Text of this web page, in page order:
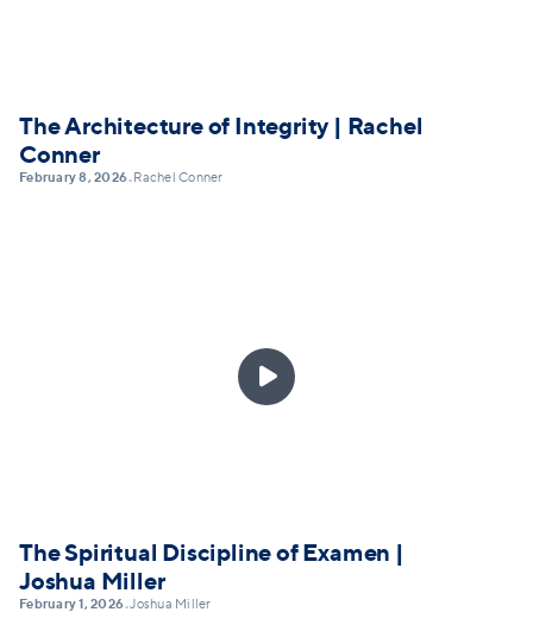
The Architecture of Integrity | Rachel
Conner
February 8, 2026• Rachel Conner

The Spiritual Discipline of Examen |
Joshua Miller
February 1, 2026•Joshua Miller